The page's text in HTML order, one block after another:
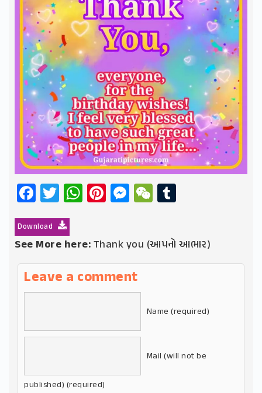
Facebook
Twitter
WhatsApp
Pinterest
Messenger
WeChat
Download
See More here:Thank you (આપનો આભાર)
Leave a comment
Name (required)
Mail (will not be
published) (required)